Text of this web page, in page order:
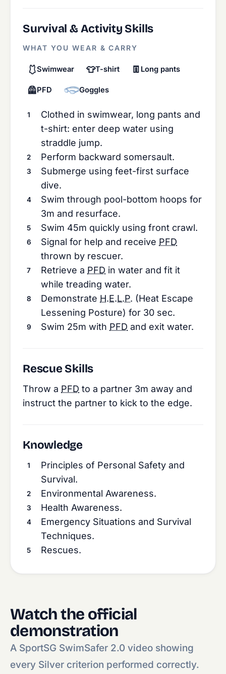
Survival & Activity Skills
WHAT YOU WEAR & CARRY
🩱Swimwear 👕T-shirt 👖 Long pants
🦺PFD Goggles
Clothed in swimwear, long pants and
t-shirt: enter deep water using
straddle jump.
Perform backward somersault.
Submerge using feet-first surface
dive.
Swim through pool-bottom hoops for
3m and resurface.
Swim 45m quickly using front crawl.
Signal for help and receive PFD
thrown by rescuer.
Retrieve a PFD in water and fit it
while treading water.
Demonstrate H.E.L.P. (Heat Escape
Lessening Posture) for 30 sec.
Swim 25m with PFD and exit water.
Rescue Skills
Throw a PFD to a partner 3m away and
instruct the partner to kick to the edge.
Knowledge
Principles of Personal Safety and
Survival.
Environmental Awareness.
Health Awareness.
Emergency Situations and Survival
Techniques.
Rescues.
Watch the official
demonstration
A SportSG SwimSafer 2.0 video showing
every Silver criterion performed correctly.